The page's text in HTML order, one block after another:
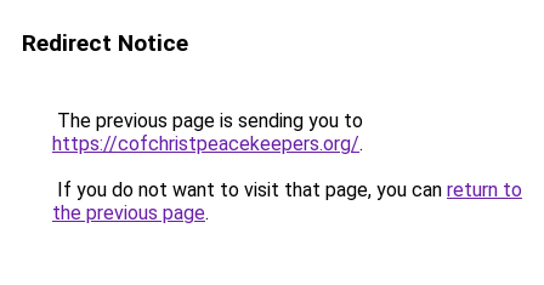
Redirect Notice
The previous page is sending you to
https://cofchristpeacekeepers.org/.
If you do not want to visit that page, you can return to
the previous page.